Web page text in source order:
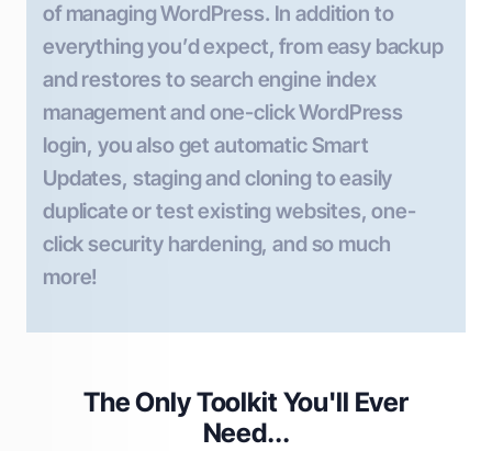
of managing WordPress. In addition to
everything you’d expect, from easy backup
and restores to search engine index
management and one-click WordPress
login, you also get automatic Smart
Updates, staging and cloning to easily
duplicate or test existing websites, one-
click security hardening, and so much
more!
The Only Toolkit You'll Ever
Need...